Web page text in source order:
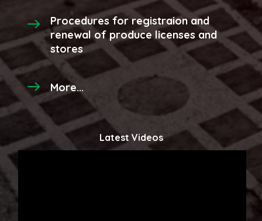
Procedures for registraion and
renewal of produce licenses and
stores
More...
Latest Videos